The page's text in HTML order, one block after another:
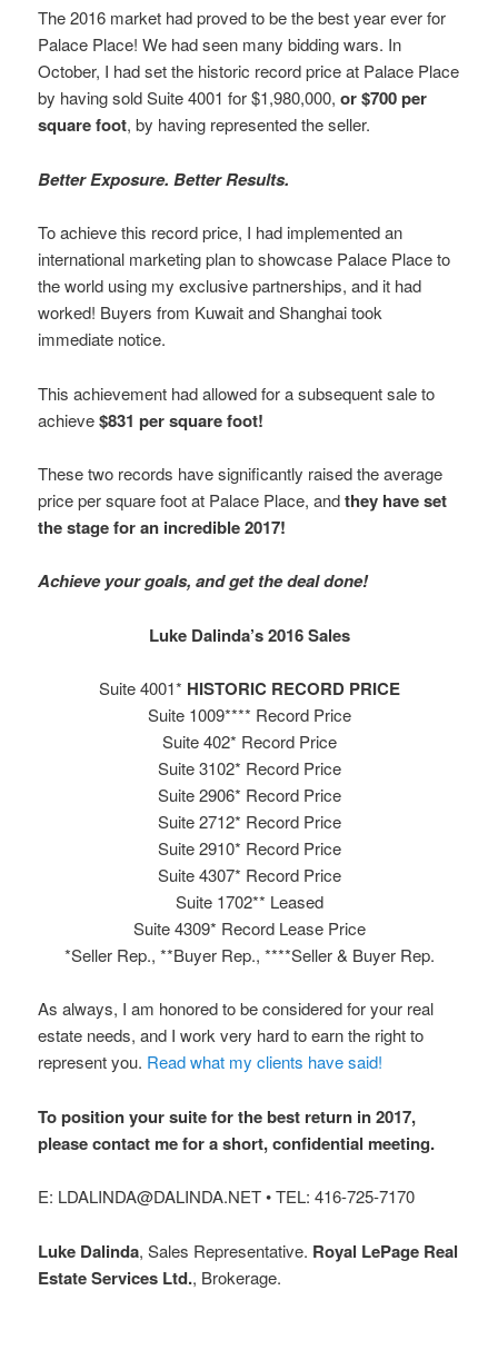
The 2016 market had proved to be the best year ever for
Palace Place! We had seen many bidding wars. In
October, I had set the historic record price at Palace Place
by having sold Suite 4001 for $1,980,000,or $700 per
square foot, by having represented the seller.
Better Exposure. Better Results.
To achieve this record price, I had implemented an
international marketing plan to showcase Palace Place to
the world using my exclusive partnerships, and it had
worked! Buyers from Kuwait and Shanghai took
immediate notice.
This achievement had allowed for a subsequent sale to
achieve$831 per square foot!
These two records have significantly raised the average
price per square foot at Palace Place, andthey have set
the stage for an incredible 2017!
Achieve your goals, and get the deal done!
Luke Dalinda’s 2016 Sales
Suite 4001* HISTORIC RECORD PRICE
Suite 1009**** Record Price
Suite 402* Record Price
Suite 3102* Record Price
Suite 2906* Record Price
Suite 2712* Record Price
Suite 2910* Record Price
Suite 4307* Record Price
Suite 1702** Leased
Suite 4309* Record Lease Price
*Seller Rep., **Buyer Rep., ****Seller & Buyer Rep.
As always, I am honored to be considered for your real
estate needs, and I work very hard to earn the right to
represent you. Read what my clients have said!
To position your suite for the best return in 2017,
please contact me for a short, confidential meeting.
E: LDALINDA@DALINDA.NET • TEL: 416-725-7170
Luke Dalinda, Sales Representative. Royal LePage Real
Estate Services Ltd., Brokerage.